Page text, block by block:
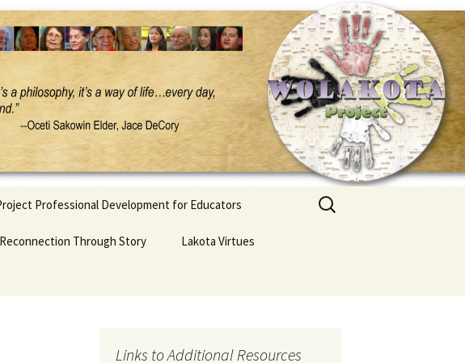
Professional Development for Educators
& IDM Through Story Lakota Virtues
Search
for:
Links to Additional Resources